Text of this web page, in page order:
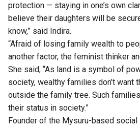
protection — staying in one’s own
believe their daughters will be
know,” said Indira.
“Afraid of losing family wealth to
another factor, the feminist thinker
She said, “As land is a symbol of
society, wealthy families don’t want
outside the family tree. Such
their status in society.”
Founder of the Mysuru-based